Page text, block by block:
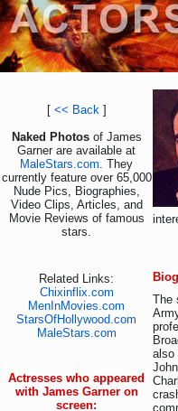
[ << Back]
Naked Photos of James
Garner are available at
MaleStars.com. They
currently feature over 65,000
Nude Pics, Biographies,
Video Clips, Articles, and
Movie Reviews of famous
stars.
Related Links:
Chixinflix.com
MenInMovies.com
StarsOfHollywood.com
MaleStars.com
Actresses who appeared
with James Garner on
screen:
The
also